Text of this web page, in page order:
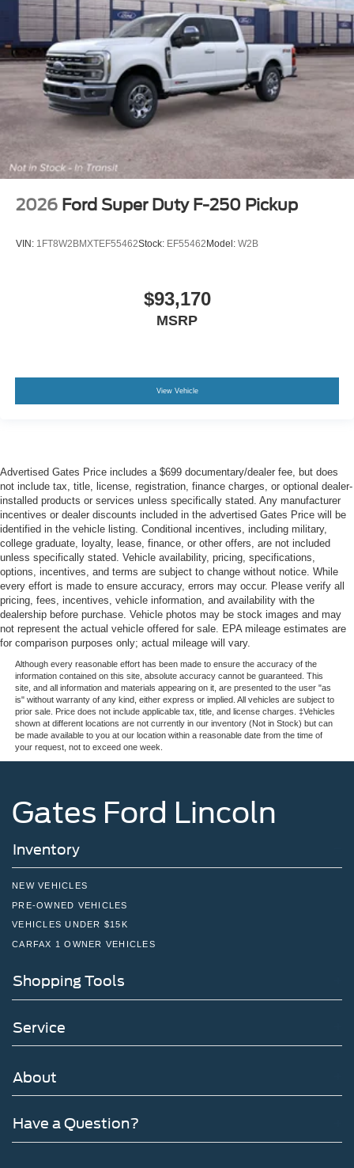
2026 Ford Super Duty F-250 Pickup
VIN: 1FT8W2BMXTEF55462Stock: EF55462 Model: W2B
$93,170
MSRP
View Vehicle
Advertised Gates Price includes a $699 documentary/dealer fee, but does
not include tax, title, license, registration, finance charges, or optional dealer-
installed products or services unless specifically stated. Any manufacturer
incentives or dealer discounts included in the advertised Gates Price will be
identified in the vehicle listing. Conditional incentives, including military,
college graduate, loyalty, lease, finance, or other offers, are not included
unless specifically stated. Vehicle availability, pricing, specifications,
options, incentives, and terms are subject to change without notice. While
every effort is made to ensure accuracy, errors may occur. Please verify all
pricing, fees, incentives, vehicle information, and availability with the
dealership before purchase. Vehicle photos may be stock images and may
not represent the actual vehicle offered for sale. EPA mileage estimates are
for comparison purposes only; actual mileage will vary.
Although every reasonable effort has been made to ensure the accuracy of the
information contained on this site, absolute accuracy cannot be guaranteed. This
site, and all information and materials appearing on it, are presented to the user "as
is" without warranty of any kind, either express or implied. All vehicles are subject to
prior sale. Price does not include applicable tax, title, and license charges. ‡Vehicles
shown at different locations are not currently in our inventory (Not in Stock) but can
be made available to you at our location within a reasonable date from the time of
your request, not to exceed one week.
Gates Ford Lincoln
Inventory
NEW VEHICLES
PRE-OWNED VEHICLES
VEHICLES UNDER $15K
CARFAX 1 OWNER VEHICLES
Shopping Tools
Service
About
Have a Question?